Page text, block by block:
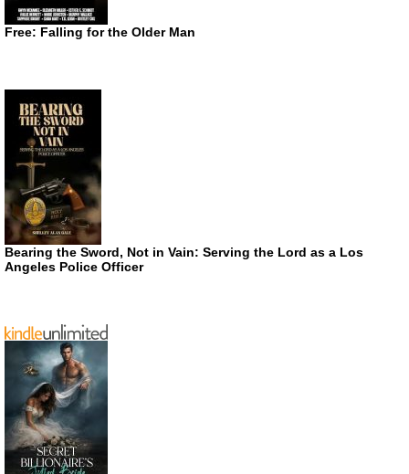
Free: Falling for the Older Man
Bearing the Sword, Not in Vain: Serving the Lord as a Los
Angeles Police Officer